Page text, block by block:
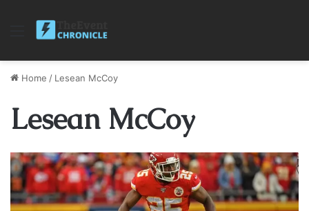
Menu
Home / Lesean McCoy
Lesean McCoy